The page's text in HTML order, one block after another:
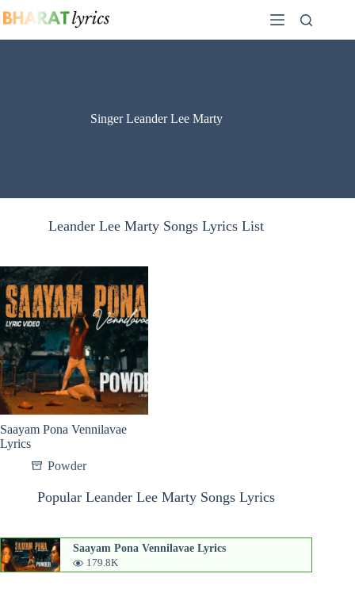
to
Singer Leander Lee Marty
Leander Lee Marty Songs Lyrics List
Saayam Pona Vennilavae
Lyrics
Powder
Popular Leander Lee Marty Songs Lyrics
Saayam Pona Vennilavae Lyrics
179.8K